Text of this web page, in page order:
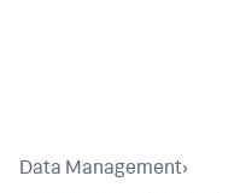
Data Management›